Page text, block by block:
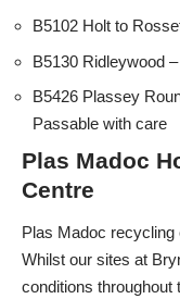
B5102 Holt to
B5130 Ridleywood
B5426 Plassey
Passable with care
Plas Madoc
Centre
Plas Madoc recycling
Whilst our sites at
conditions throughout